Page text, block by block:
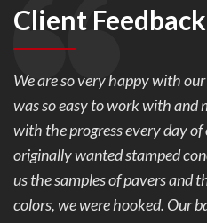
Client Feedback
We are so very happy with
was so easy to work with and
with the progress every day
originally wanted stamped
us the samples of pavers and
colors, we were hooked. Our